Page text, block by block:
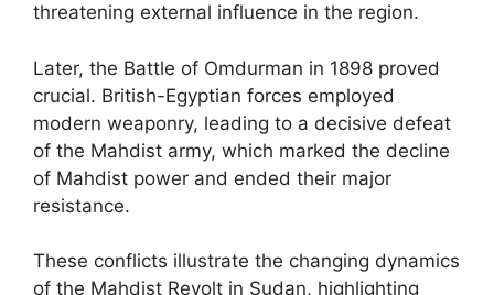
threatening external influence in the region.
Later, the Battle of Omdurman in 1898 proved
crucial. British-Egyptian forces employed
modern weaponry, leading to a decisive defeat
of the Mahdist army, which marked the decline
of Mahdist power and ended their major
resistance.
These conflicts illustrate the changing dynamics
of the Mahdist Revolt in Sudan, highlighting